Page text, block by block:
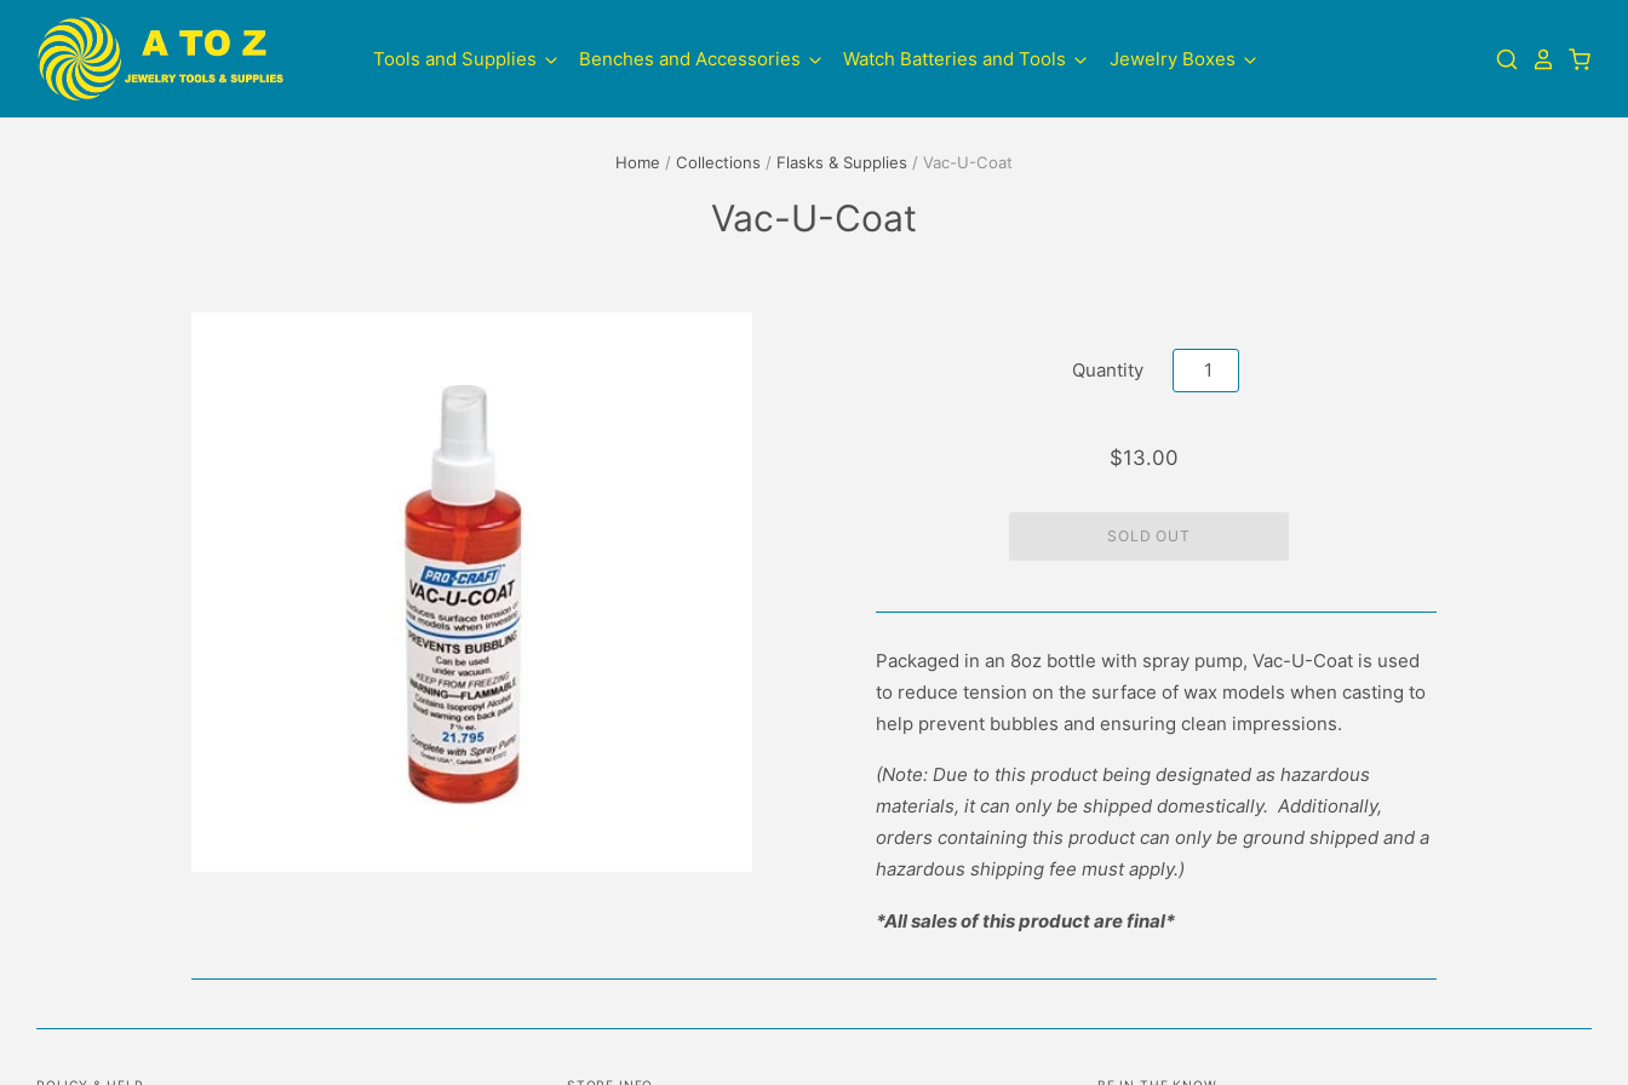
Tools and Supplies Benches and Accessories Watch Batteries and Tools Jewelry Boxes
Home / Collections / Flasks & Supplies / Vac-U-Coat
Vac-U-Coat
Quantity
$13.00
Packaged in an 8oz bottle with spray pump, Vac-U-Coat is used
to reduce tension on the surface of wax models when casting to
help prevent bubbles and ensuring clean impressions.
(Note: Due to this product being designated as hazardous
materials, it can only be shipped domestically. Additionally,
orders containing this product can only be ground shipped and a
hazardous shipping fee must apply.)
*All sales of this product are final*